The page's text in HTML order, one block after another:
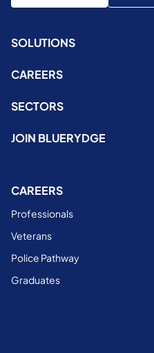
SOLUTIONS
CAREERS
SECTORS
JOIN BLUERYDGE
CAREERS
Professionals
Veterans
Police Pathway
Graduates